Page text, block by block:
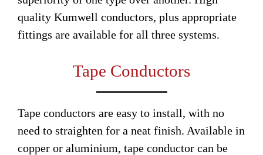
quality Kumwell conductors, plus appropriate
fittings are available for all three systems.
Tape Conductors
Tape conductors are easy to install, with no
need to straighten for a neat finish. Available in
copper or aluminium, tape conductor can be